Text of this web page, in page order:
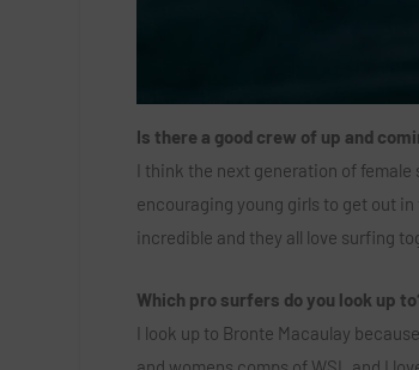
Is there a good crew of up and
I think the next generation of
encouraging young girls to get out
incredible and they all love surfing
Which pro surfers do you look up
I look up to Bronte Macaulay